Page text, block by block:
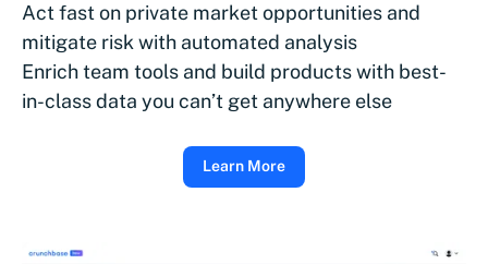
Act fast on private market opportunities and
mitigate risk with automated analysis
Enrich team tools and build products with best-
in-class data you can’t get anywhere else
Learn More